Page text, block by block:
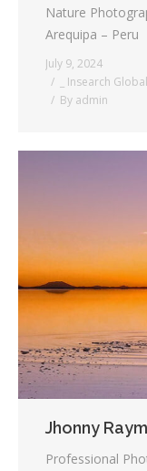
Nature
Arequipa – Peru
July 9, 2024
_ Insearch Global
By admin
Jhonny
Professional